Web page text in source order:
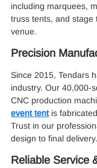
including marquees,
truss tents, and
venue.
Precision
Since 2015, Tendars
industry. Our 40,000-
CNC production
event tentis
Trust in our
design to final delivery.
Reliable Service